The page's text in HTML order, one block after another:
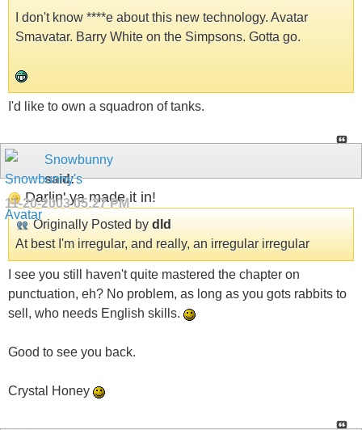
I don't know ****e about this new technology. Avatar
Smavatar. Barry White on the Simpsons. Gotta go.
I'd like to own a squadron of tanks.
Snowbunny
said:
11-20-200305:27 PM
Darlin' ya made it in!
Originally Posted by dld
At best I'm irregular, and really, an irregular irregular
I see you still haven't quite mastered the chapter on
punctuation, eh? No problem, as long as you gots rabbits to
sell, who needs English skills.
Good to see you back.
Crystal Honey